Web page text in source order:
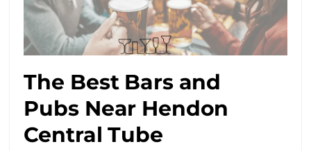
The Best Bars and
Pubs Near Hendon
Central Tube